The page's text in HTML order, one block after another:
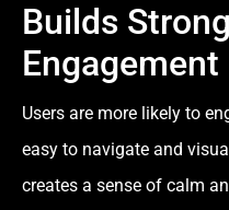
Builds
Engagement
Users are more likely to
easy to navigate and
creates a sense of calm